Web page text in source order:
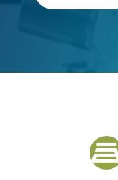
Back to home